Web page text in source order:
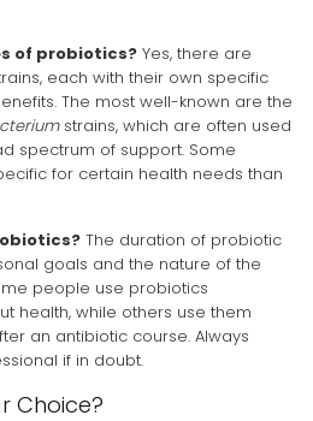
of probiotics? Yes, there are
each with their own specific
The most well-known are the
strains, which are often used
spectrum of support. Some
for certain health needs than
The duration of probiotic
goals and the nature of the
people use probiotics
health, while others use them
an antibiotic course. Always
if in doubt.
Choice?